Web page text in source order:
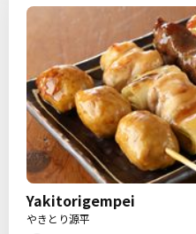
Yakitorigempei
やきとり源平